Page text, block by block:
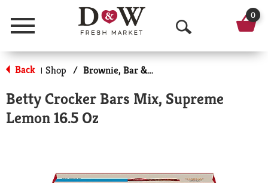
Menu
O
p
n
a
0
Back | Shop / Brownie, Bar & No-Bake Mixes
Betty Crocker Bars Mix, Supreme
Lemon 16.5 Oz